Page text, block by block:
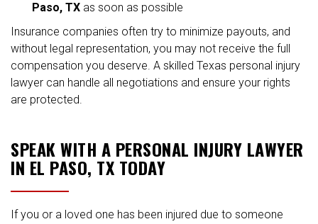
Paso, TX as soon as possible
Insurance companies often try to minimize payouts, and
without legal representation, you may not receive the full
compensation you deserve. A skilled Texas personal injury
lawyer can handle all negotiations and ensure your rights
are protected.
SPEAK WITH A PERSONAL INJURY LAWYER
IN EL PASO, TX TODAY
If you or a loved one has been injured due to someone